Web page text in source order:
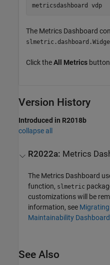
metricsdashboard vdp
The Metrics Dashboard
Click theAll Metrics
Version History
Introduced in R2018b
collapse all
R2022a: Metrics
The Metrics Dashboard
function, slmetric
customizations will be
information, see
Maintainability Dashboard
See Also